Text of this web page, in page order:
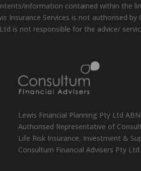
information contained within the
Insurance Services is not authorised
is not responsible for the advice/
Lewis Financial Planning Pty Ltd
Authorised Representative of
Life Risk Insurance, Investment &
Consultum Financial Advisers Pty